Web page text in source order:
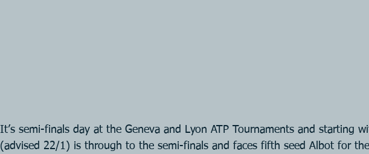
It’s semi-finals day at the Geneva and Lyon ATP Tournaments and starting
(advised 22/1) is through to the semi-finals and faces fifth seed Albot for